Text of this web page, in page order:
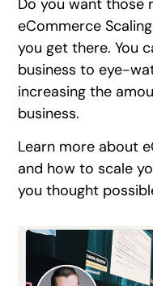
Do you want those
eCommerce
you get there. You
business to eye-
increasing the
business.
Learn more about
and how to scale
you thought